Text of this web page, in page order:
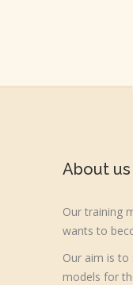
About us
Our training
wants to
Our aim is
models for